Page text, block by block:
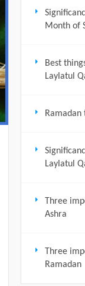
Month of
Best
Laylatul
Ramadan
Laylatul
Three
Ashra
Three
Ramadan